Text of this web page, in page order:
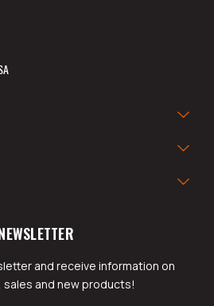
and receive information on
and new products!